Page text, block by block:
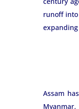
runoff
Assam